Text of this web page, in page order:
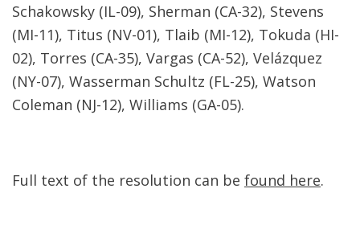
Schakowsky (IL-09), Sherman (CA-32), Stevens
(MI-11), Titus (NV-01), Tlaib (MI-12), Tokuda (HI-
02), Torres (CA-35), Vargas (CA-52), Velázquez
(NY-07), Wasserman Schultz (FL-25), Watson
Coleman (NJ-12), Williams (GA-05).
Full text of the resolution can be found here.